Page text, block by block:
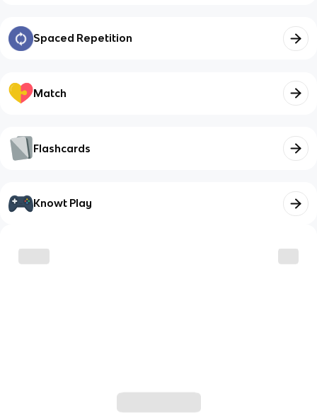
Spaced Repetition
Match
Flashcards
Knowt Play